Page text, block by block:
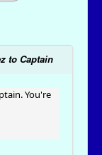
to Captain
You're